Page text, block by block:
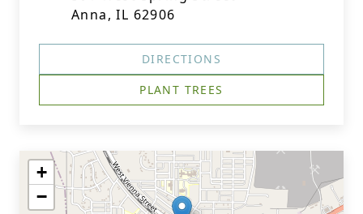
Anna, IL 62906
DIRECTIONS
PLANT TREES
+
−